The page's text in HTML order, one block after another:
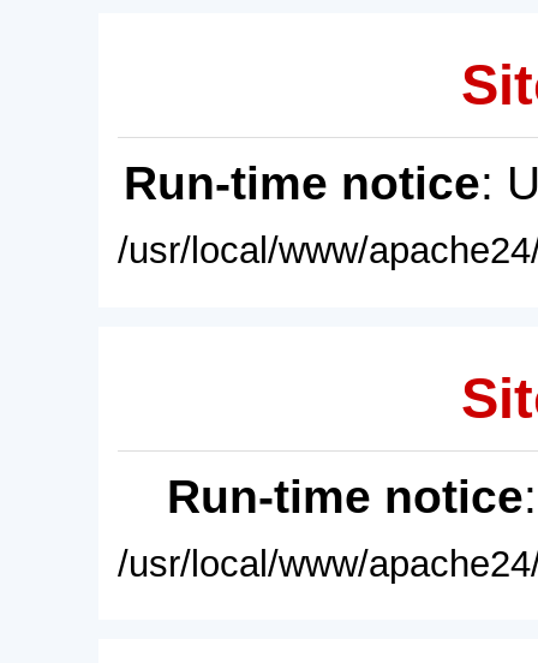
Run-time notice:
/usr/local/www/
Run-time notice
/usr/local/www/